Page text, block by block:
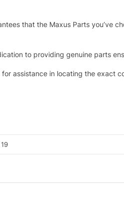
that the Maxus Parts you’ve
to providing genuine parts
assistance in locating the exact